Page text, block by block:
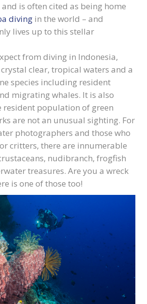
is often cited as being home
diving in the world – and
lives up to this stellar
from diving in Indonesia,
clear, tropical waters and a
species including resident
migrating whales. It is also
resident population of green
are not an unusual sighting. For
photographers and those who
critters, there are innumerable
nudibranch, frogfish
treasures. Are you a wreck
is one of those too!